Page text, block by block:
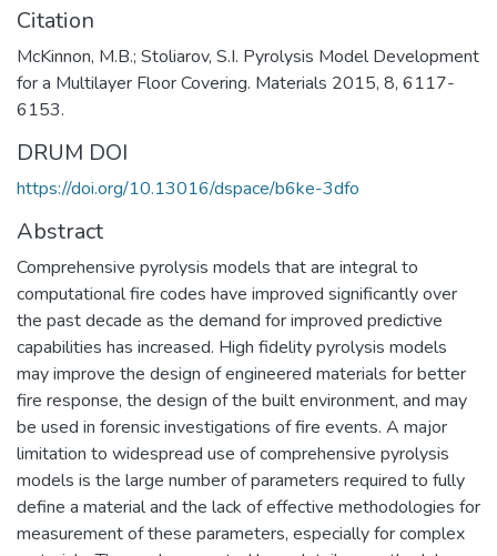
Citation
McKinnon, M.B.; Stoliarov, S.I. Pyrolysis Model Development
for a Multilayer Floor Covering. Materials 2015, 8, 6117-
6153.
DRUM DOI
https://doi.org/10.13016/dspace/b6ke-3dfo
Abstract
Comprehensive pyrolysis models that are integral to
computational fire codes have improved significantly over
the past decade as the demand for improved predictive
capabilities has increased. High fidelity pyrolysis models
may improve the design of engineered materials for better
fire response, the design of the built environment, and may
be used in forensic investigations of fire events. A major
limitation to widespread use of comprehensive pyrolysis
models is the large number of parameters required to fully
define a material and the lack of effective methodologies for
measurement of these parameters, especially for complex